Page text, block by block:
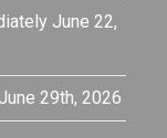
June 22,
29th, 2026